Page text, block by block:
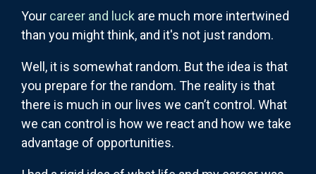
Your career and luck are much more intertwined
than you might think, and it's not just random.
Well, it is somewhat random. But the idea is that
you prepare for the random. The reality is that
there is much in our lives we can’t control. What
we can control is how we react and how we take
advantage of opportunities.